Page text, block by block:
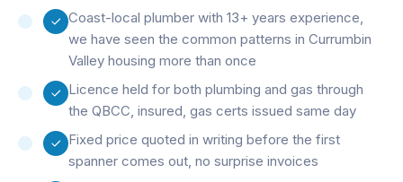
Coast-local plumber with 13+ years experience,
we have seen the common patterns in Currumbin
Valley housing more than once
Licence held for both plumbing and gas through
the QBCC, insured, gas certs issued same day
Fixed price quoted in writing before the first
spanner comes out, no surprise invoices